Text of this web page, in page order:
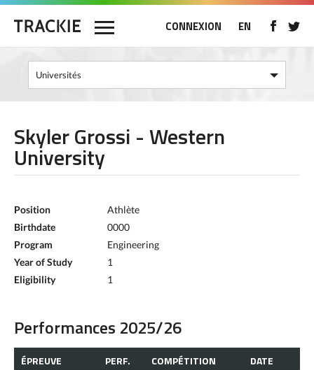
CONNEXION EN
Skyler Grossi - Western
University
Position
Athlète
Birthdate
0000
Program
Engineering
Year of Study
1
Eligibility
1
Performances 2025/26
ÉPREUVE PERF. COMPÉTITION DATE